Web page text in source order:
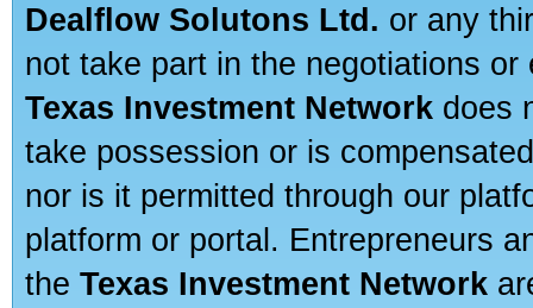
Dealflow Solutons Ltd. or any
not take part in the negotiations
Texas Investment Network does
take possession or is
nor is it permitted through our
platform or portal. Entrepreneurs
the Texas Investment Network